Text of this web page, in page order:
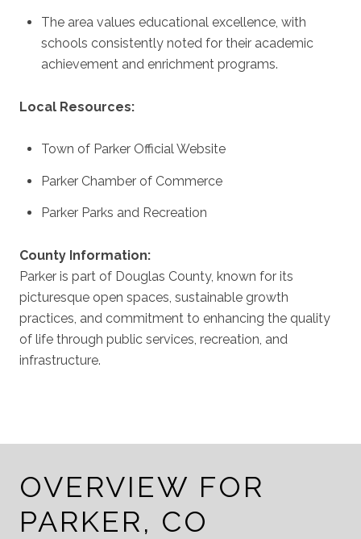
The area values educational excellence, with
schools consistently noted for their academic
achievement and enrichment programs.
Local Resources:
Town of Parker Official Website
Parker Chamber of Commerce
Parker Parks and Recreation
County Information:
Parker is part of Douglas County, known for its
picturesque open spaces, sustainable growth
practices, and commitment to enhancing the quality
of life through public services, recreation, and
infrastructure.
OVERVIEW FOR
PARKER, CO